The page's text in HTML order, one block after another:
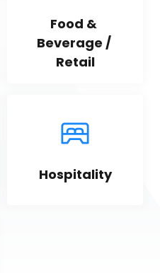
Food &
Beverage /
Retail
Hospitality